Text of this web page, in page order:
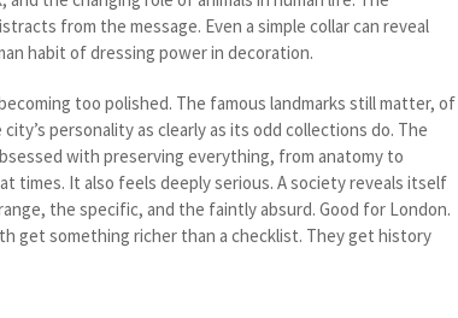
from the message. Even a simple collar can reveal
habit of dressing power in decoration.
too polished. The famous landmarks still matter, of
personality as clearly as its odd collections do. The
with preserving everything, from anatomy to
times. It also feels deeply serious. A society reveals itself
the specific, and the faintly absurd. Good for London.
get something richer than a checklist. They get history